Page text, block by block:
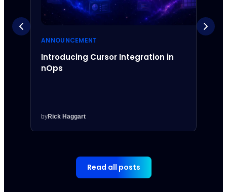
ANNOUNCEMENT
Introducing Cursor Integration in
nOps
byRick Haggart
Read all posts